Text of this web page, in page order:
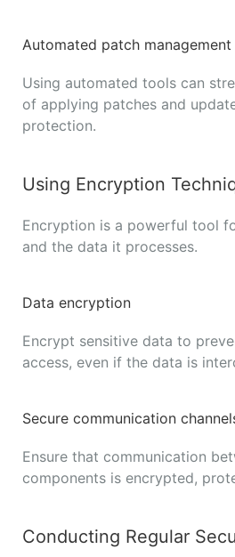
Automated patch management
Using automated tools can
of applying patches and
protection.
Using Encryption
Encryption is a powerful tool
and the data it processes.
Data encryption
Encrypt sensitive data to
access, even if the data is
Secure communication
Ensure that communication
components is encrypted,
Conducting Regular